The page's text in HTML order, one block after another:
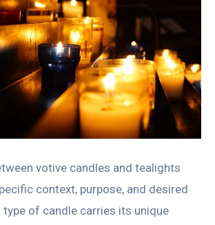
votive candles and tealights
context, purpose, and desired
type of candle carries its unique